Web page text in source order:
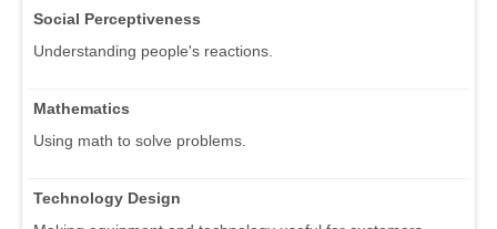
Social Perceptiveness
Understanding people's reactions.
Mathematics
Using math to solve problems.
Technology Design